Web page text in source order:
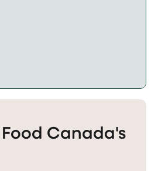
Canada's